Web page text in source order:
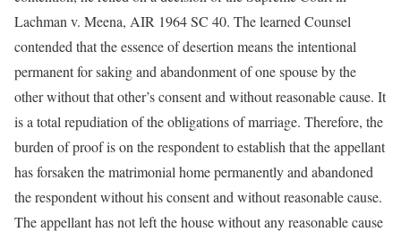
Lachman v. Meena, AIR 1964 SC 40. The learned Counsel
contended that the essence of desertion means the intentional
permanent for saking and abandonment of one spouse by the
other without that other’s consent and without reasonable cause. It
is a total repudiation of the obligations of marriage. Therefore, the
burden of proof is on the respondent to establish that the appellant
has forsaken the matrimonial home permanently and abandoned
the respondent without his consent and without reasonable cause.
The appellant has not left the house without any reasonable cause